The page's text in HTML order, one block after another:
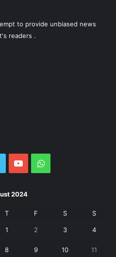
to provide unbiased news
readers .
Twitter YouTubeWhatsApp
2024
T F S S
1 2 3 4
8 9 10 11